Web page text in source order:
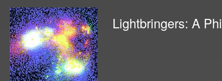
Lightbringers: A